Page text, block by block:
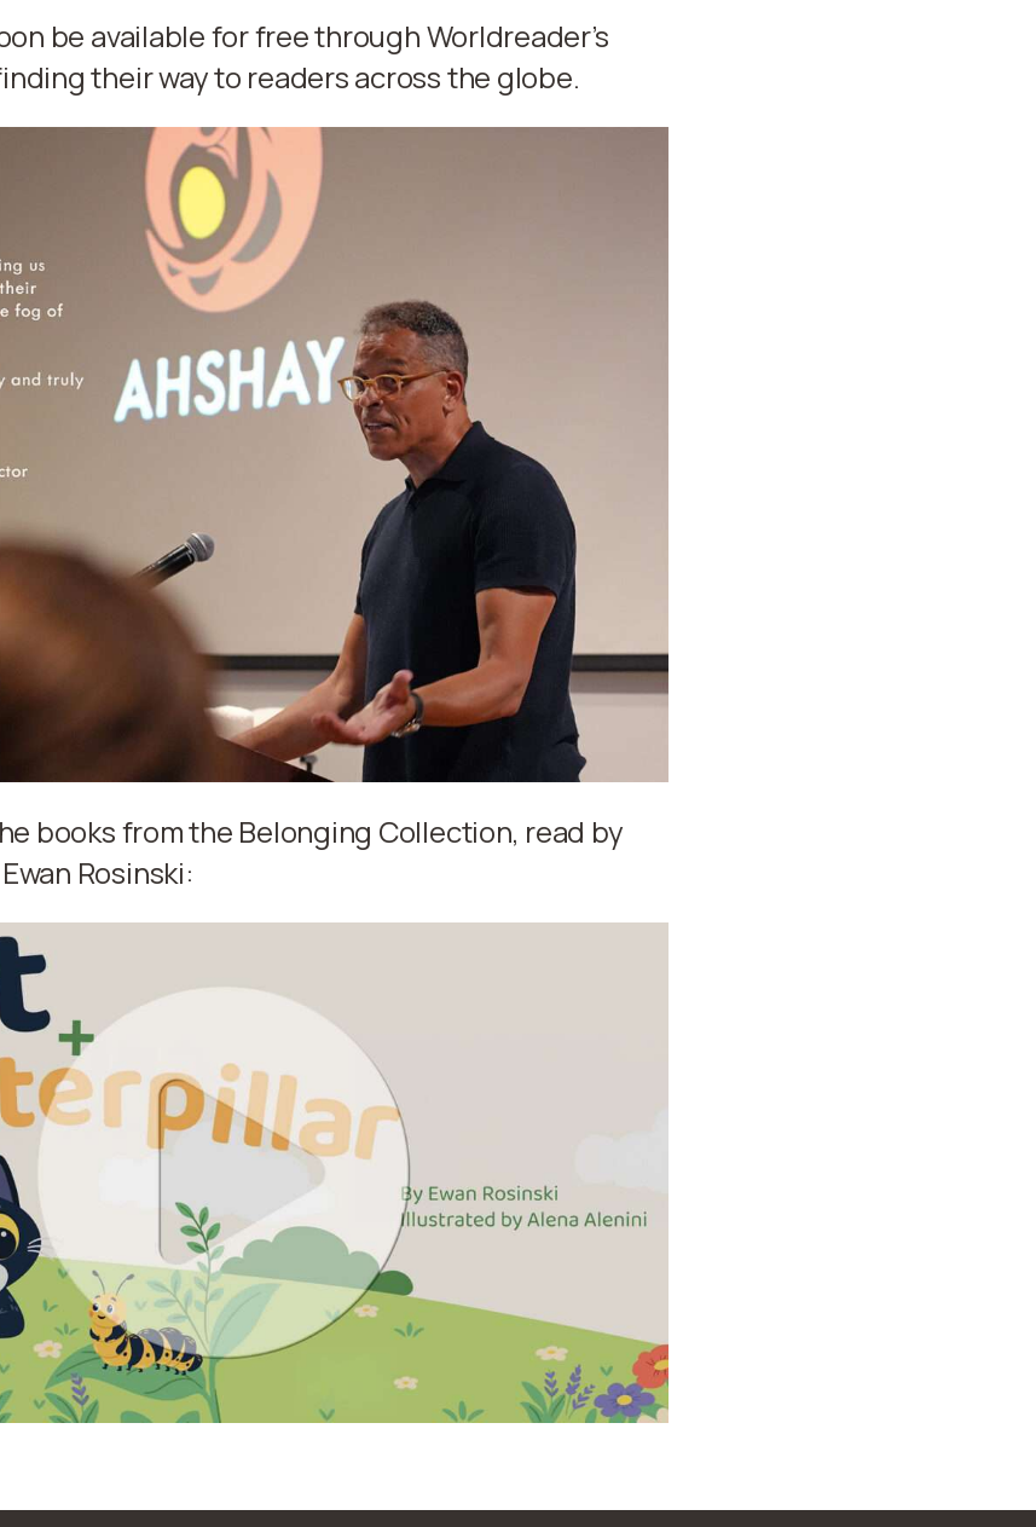
be available for free through Worldreader’s
their way to readers across the globe.
books from the Belonging Collection, read by
Rosinski: